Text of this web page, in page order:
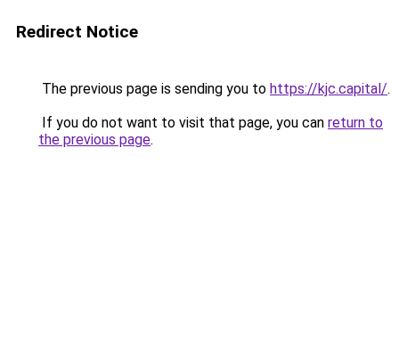
Redirect Notice
The previous page is sending you to https://kjc.capital/.
If you do not want to visit that page, you can return to
the previous page.